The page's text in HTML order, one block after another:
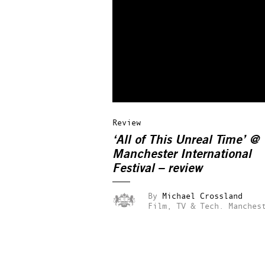
Review
‘All of This Unreal Time’ @
Manchester International
Festival – review
By Michael Crossland
Film, TV & Tech.